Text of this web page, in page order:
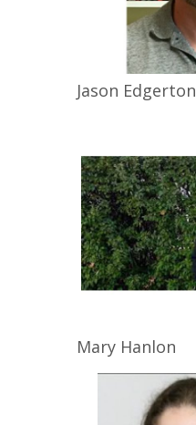
Jason Edgerton
Mary Hanlon